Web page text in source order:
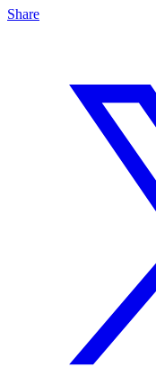
Share